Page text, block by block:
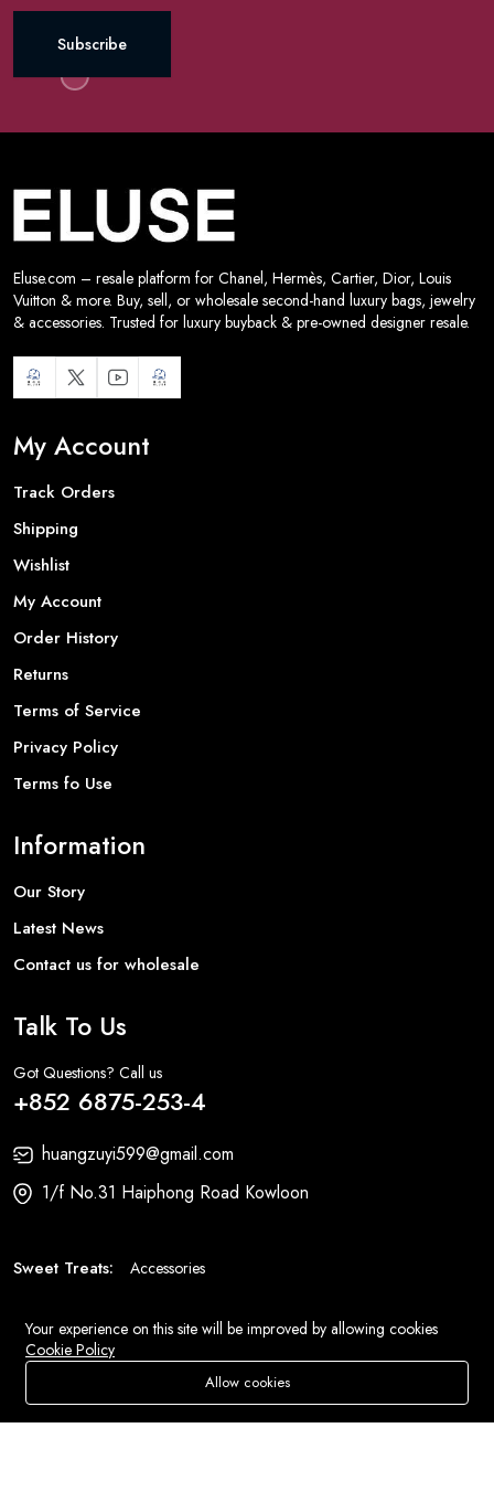
Store Search Wishlist Account Menu
Subscribe
Eluse.com – resale platform for Chanel, Hermès, Cartier, Dior, Louis
Vuitton & more. Buy, sell, or wholesale second-hand luxury bags, jewelry
& accessories. Trusted for luxury buyback & pre-owned designer resale.
My Account
Track Orders
Shipping
Wishlist
My Account
Order History
Returns
Terms of Service
Privacy Policy
Terms fo Use
Information
Our Story
Latest News
Contact us for wholesale
Talk To Us
Got Questions? Call us
+852 6875-253-4
huangzuyi599@gmail.com
1/f No.31 Haiphong Road Kowloon
Sweet Treats: Accessories
Eluse.com.
Your experience on this site will be improved by allowing cookies
Cookie Policy
Allow cookies